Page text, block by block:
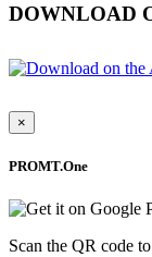
DOWNLOAD
×
PROMT.One
Scan the QR code